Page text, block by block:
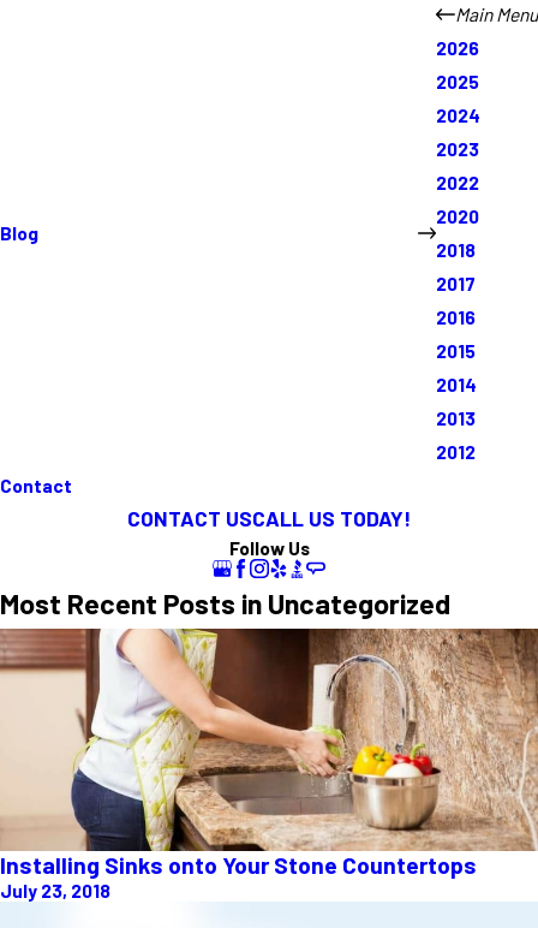
Blog
Main Menu
2026
2025
2024
2023
2022
2020
2018
2017
2016
2015
2014
2013
2012
Contact
CONTACT USCALL US TODAY!
Follow Us
Most Recent Posts in Uncategorized
Installing Sinks onto Your Stone Countertops
July 23, 2018